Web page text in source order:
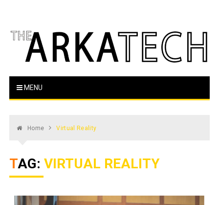
The Arka Tech
MENU
Home Virtual Reality
TAG:VIRTUAL REALITY